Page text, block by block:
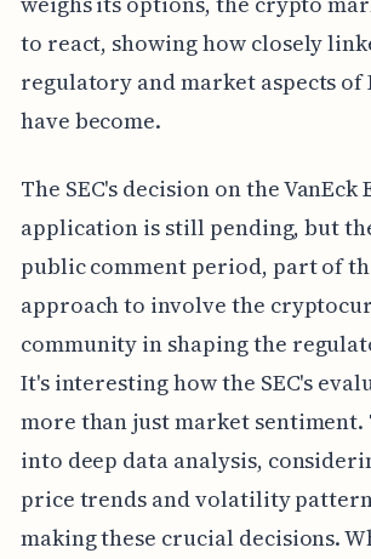
to react, showing how closely
regulatory and market aspects of
have become.
The SEC's decision on the VanEck
application is still pending, but
public comment period, part of
approach to involve the
community in shaping the
It's interesting how the SEC's
more than just market sentiment.
into deep data analysis,
price trends and volatility
making these crucial decisions.